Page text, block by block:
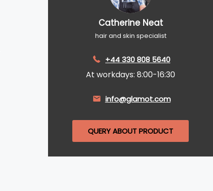
Catherine Neat
hair and skin specialist
+44 330 808 5640
At workdays: 8:00-16:30
info@glamot.com
QUERY ABOUT PRODUCT